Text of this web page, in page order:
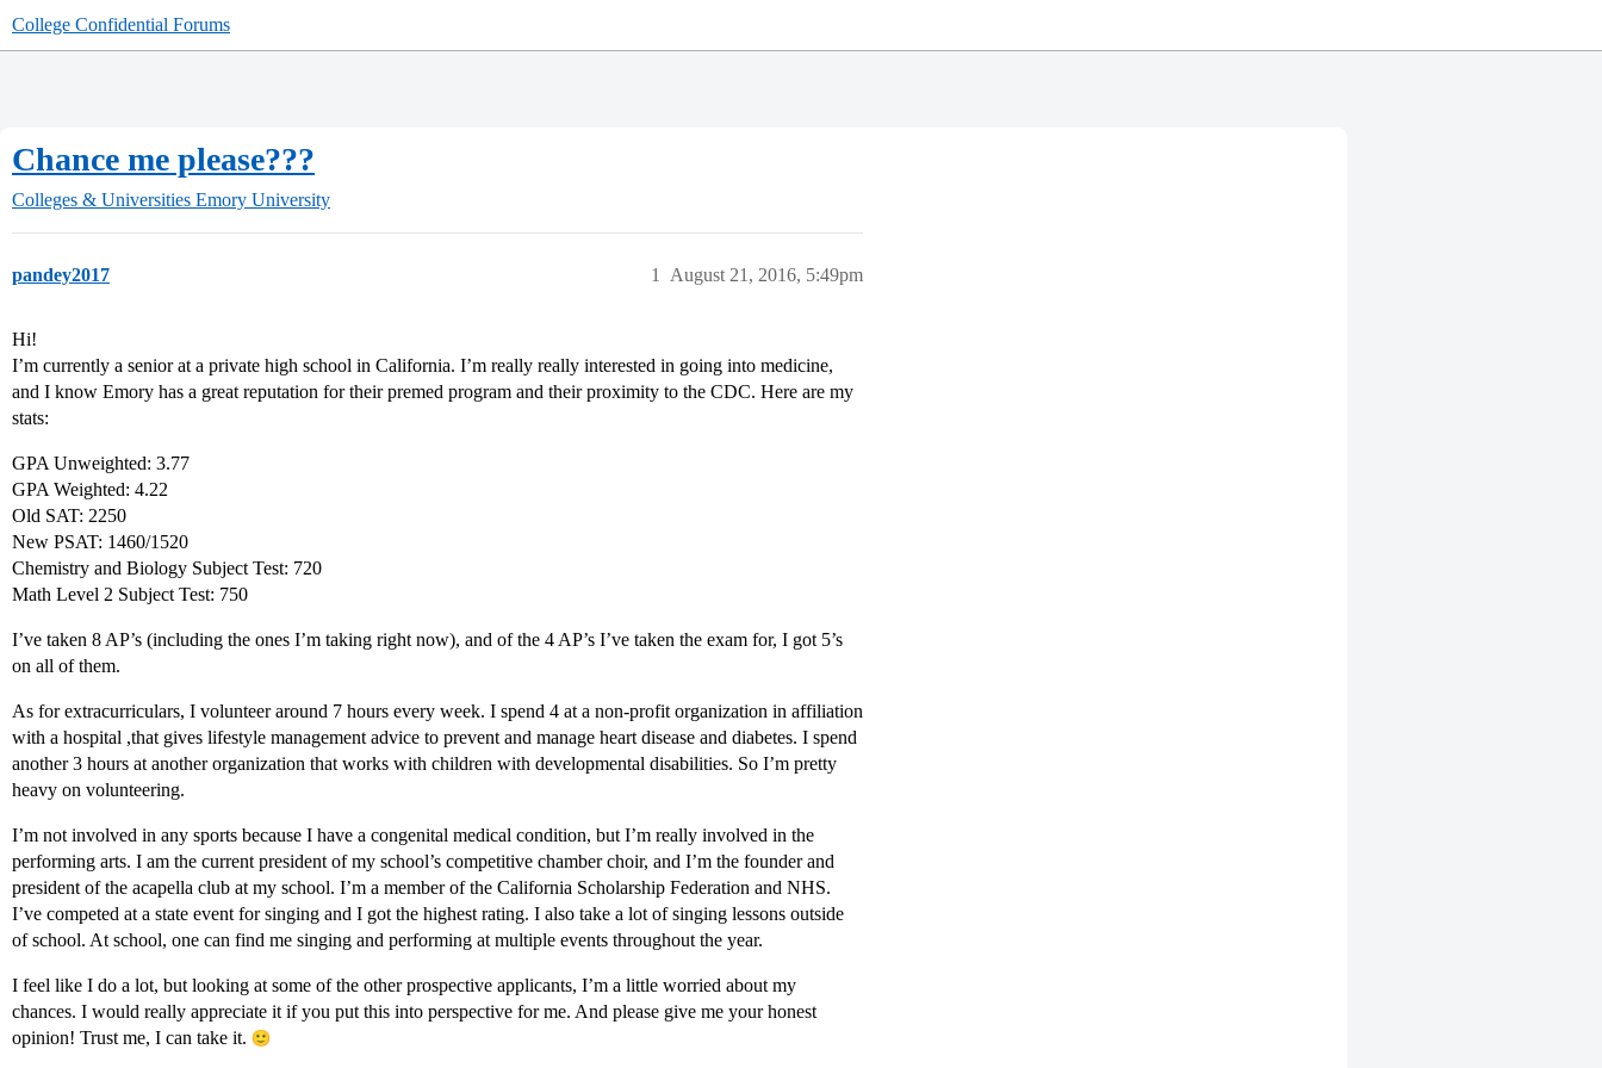
College Confidential Forums
Chance me please???
Colleges & Universities Emory University
pandey2017 August 21, 2016, 5:49pm
1
Hi!
I’m currently a senior at a private high school in California. I’m really really interested in going into medicine,
and I know Emory has a great reputation for their premed program and their proximity to the CDC. Here are my
stats:
GPA Unweighted: 3.77
GPA Weighted: 4.22
Old SAT: 2250
New PSAT: 1460/1520
Chemistry and Biology Subject Test: 720
Math Level 2 Subject Test: 750
I’ve taken 8 AP’s (including the ones I’m taking right now), and of the 4 AP’s I’ve taken the exam for, I got 5’s
on all of them.
As for extracurriculars, I volunteer around 7 hours every week. I spend 4 at a non-profit organization in affiliation
with a hospital ,that gives lifestyle management advice to prevent and manage heart disease and diabetes. I spend
another 3 hours at another organization that works with children with developmental disabilities. So I’m pretty
heavy on volunteering.
I’m not involved in any sports because I have a congenital medical condition, but I’m really involved in the
performing arts. I am the current president of my school’s competitive chamber choir, and I’m the founder and
president of the acapella club at my school. I’m a member of the California Scholarship Federation and NHS.
I’ve competed at a state event for singing and I got the highest rating. I also take a lot of singing lessons outside
of school. At school, one can find me singing and performing at multiple events throughout the year.
I feel like I do a lot, but looking at some of the other prospective applicants, I’m a little worried about my
chances. I would really appreciate it if you put this into perspective for me. And please give me your honest
opinion! Trust me, I can take it.